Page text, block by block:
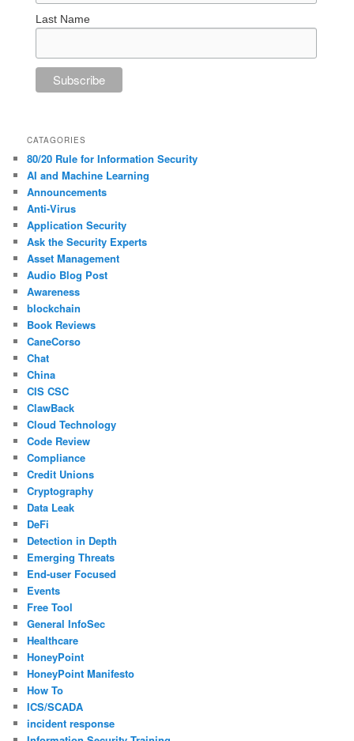
Last Name
CATAGORIES
80/20 Rule for Information Security
AI and Machine Learning
Announcements
Anti-Virus
Application Security
Ask the Security Experts
Asset Management
Audio Blog Post
Awareness
blockchain
Book Reviews
CaneCorso
Chat
China
CIS CSC
ClawBack
Cloud Technology
Code Review
Compliance
Credit Unions
Cryptography
Data Leak
DeFi
Detection in Depth
Emerging Threats
End-user Focused
Events
Free Tool
General InfoSec
Healthcare
HoneyPoint
HoneyPoint Manifesto
How To
ICS/SCADA
incident response